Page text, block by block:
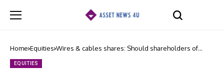
Home Equities Wires & cables shares: Should shareholders of
EQUITIES